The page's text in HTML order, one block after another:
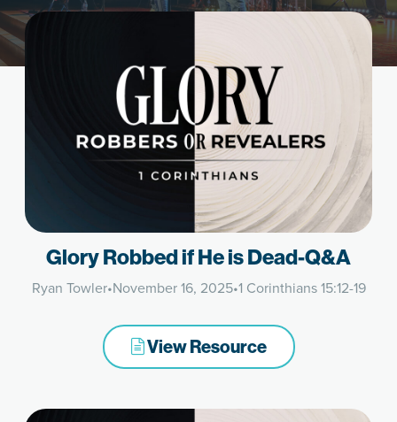
Glory Robbed if He is Dead-Q&A
Ryan Towler•November 16, 2025•1 Corinthians 15:12-19
View Resource